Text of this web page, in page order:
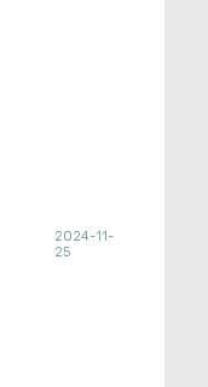
2024-11-
25